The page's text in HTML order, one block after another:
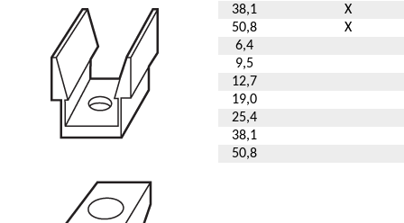
38,1
X
50,8
X
6,4
9,5
12,7
19,0
25,4
38,1
50,8